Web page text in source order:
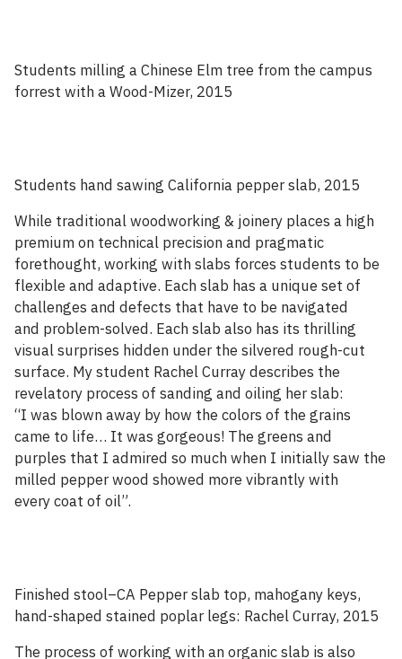
Students milling a Chinese Elm tree from the campus
forrest with a Wood-Mizer, 2015
Students hand sawing California pepper slab, 2015
While traditional woodworking & joinery places a high
premium on technical precision and pragmatic
forethought, working with slabs forces students to be
flexible and adaptive. Each slab has a unique set of
challenges and defects that have to be navigated
and problem-solved. Each slab also has its thrilling
visual surprises hidden under the silvered rough-cut
surface. My student Rachel Curray describes the
revelatory process of sanding and oiling her slab:
“I was blown away by how the colors of the grains
came to life… It was gorgeous! The greens and
purples that I admired so much when I initially saw the
milled pepper wood showed more vibrantly with
every coat of oil”.
Finished stool–CA Pepper slab top, mahogany keys,
hand-shaped stained poplar legs: Rachel Curray, 2015
The process of working with an organic slab is also